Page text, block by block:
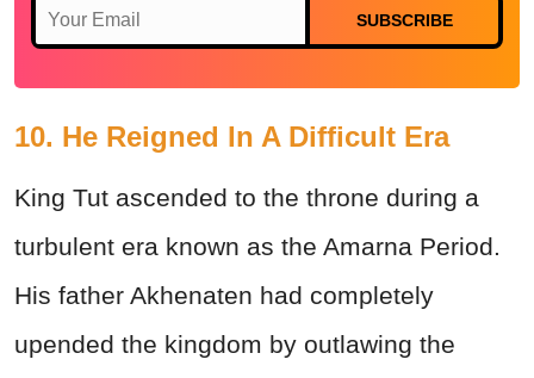
SUBSCRIBE
10. He Reigned In A Difficult Era
King Tut ascended to the throne during a
turbulent era known as the Amarna Period.
His father Akhenaten had completely
upended the kingdom by outlawing the